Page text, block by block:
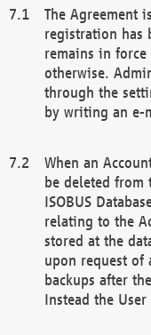
The Agreement
registration has
remains in
otherwise.
through the
by writing an e-
When an
be deleted from
ISOBUS
relating to the
stored at the
upon request of
backups after
Instead the